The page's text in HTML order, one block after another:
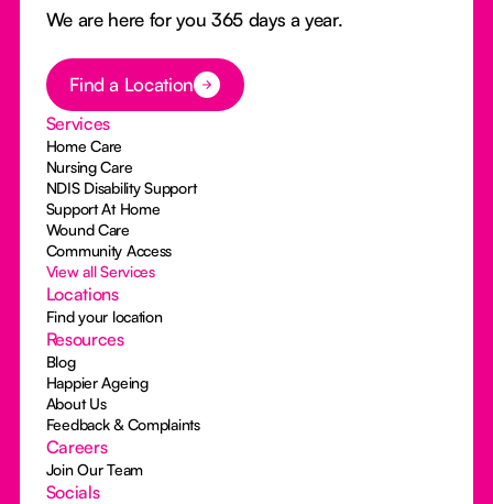
We are here for you 365 days a year.
Button Text
Find a Location
Services
Home Care
Nursing Care
NDIS Disability Support
Support At Home
Wound Care
Community Access
View all Services
Locations
Find your location
Resources
Blog
Happier Ageing
About Us
Feedback & Complaints
Careers
Join Our Team
Socials